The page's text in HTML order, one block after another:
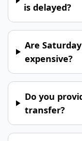
is delayed?
Are
expensive?
Do you
transfer?